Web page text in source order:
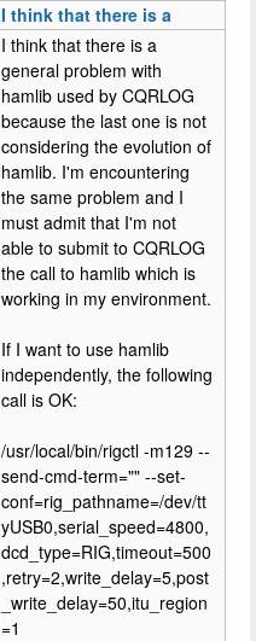
I think that there is a
I think that there is a
general problem with
hamlib used by CQRLOG
because the last one is not
considering the evolution of
hamlib. I'm encountering
the same problem and I
must admit that I'm not
able to submit to CQRLOG
the call to hamlib which is
working in my environment.
If I want to use hamlib
independently, the following
call is OK:
/usr/local/bin/rigctl -m129 --
send-cmd-term="" --set-
conf=rig_pathname=/dev/tt
yUSB0,serial_speed=4800,
dcd_type=RIG,timeout=500
,retry=2,write_delay=5,post
_write_delay=50,itu_region
=1